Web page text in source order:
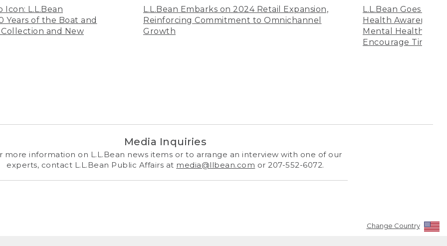
Icon: L.L.Bean
Years of the Boat and
and New
L.L.Bean Embarks on 2024 Retail Expansion,
Reinforcing Commitment to Omnichannel
Growth
L.L.Bean Goes
Health Awareness
Mental Health
Encourage Time
Media Inquiries
more information on L.L.Bean news items or to arrange an interview with one of our
experts, contact L.L.Bean Public Affairs at media@llbean.com or 207-552-6072.
Change Country